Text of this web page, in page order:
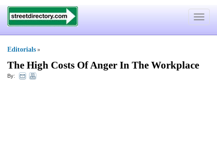
Toggle
Editorials »
The High Costs Of Anger In The Workplace
By: